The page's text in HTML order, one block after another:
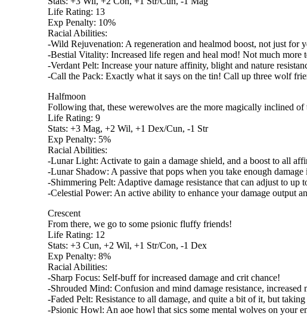
Life Rating: 13
Exp Penalty: 10%
Racial Abilities:
-Wild Rejuvenation: A regeneration and healmod boost, not just for
-Bestial Vitality: Increased life regen and heal mod! Not much more
-Verdant Pelt: Increase your nature affinity, blight and nature
-Call the Pack: Exactly what it says on the tin! Call up three wolf
Halfmoon
Following that, these werewolves are the more magically inclined
Life Rating: 9
Stats: +3 Mag, +2 Wil, +1 Dex/Cun, -1 Str
Exp Penalty: 5%
Racial Abilities:
-Lunar Light: Activate to gain a damage shield, and a boost to all
-Lunar Shadow: A passive that pops when you take enough
-Shimmering Pelt: Adaptive damage resistance that can adjust to up
-Celestial Power: An active ability to enhance your damage output
Crescent
From there, we go to some psionic fluffy friends!
Life Rating: 12
Stats: +3 Cun, +2 Wil, +1 Str/Con, -1 Dex
Exp Penalty: 8%
Racial Abilities:
-Sharp Focus: Self-buff for increased damage and crit chance!
-Shrouded Mind: Confusion and mind damage resistance,
-Faded Pelt: Resistance to all damage, and quite a bit of it, but
-Psionic Howl: An aoe howl that sics some mental wolves on your